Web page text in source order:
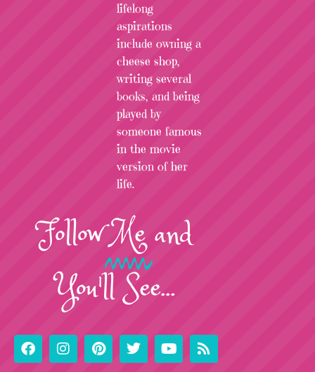
lifelong
aspirations
include owning a
cheese shop,
writing several
books, and being
played by
someone famous
in the movie
version of her
life.
FollowMeand
You'll See...